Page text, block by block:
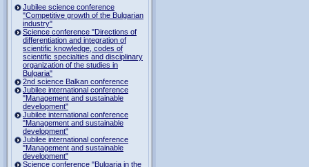
Jubilee science conference
"Competitive growth of the Bulgarian
industry"
Science conference "Directions of
differentiation and integration of
scientific knowledge, codes of
scientific specialties and disciplinary
organization of the studies in
Bulgaria"
2nd science Balkan conference
Jubilee international conference
"Management and sustainable
development"
Jubilee international conference
"Management and sustainable
development"
Jubilee international conference
"Management and sustainable
development"
Science conference "Bulgaria in the